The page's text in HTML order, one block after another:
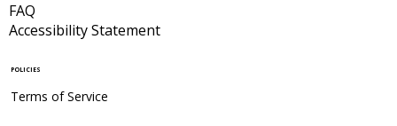
FAQ
Accessibility Statement
POLICIES
Terms of Service